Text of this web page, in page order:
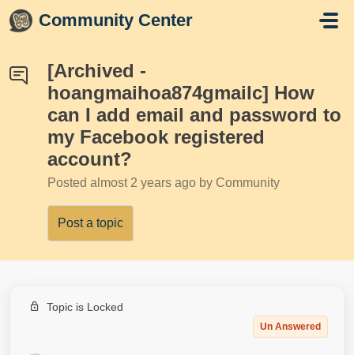
Skip to main content
Community Center
[Archived -
hoangmaihoa874gmailc] How
can I add email and password to
my Facebook registered
account?
Posted almost 2 years ago by Community
Post a topic
Topic is Locked
Un Answered